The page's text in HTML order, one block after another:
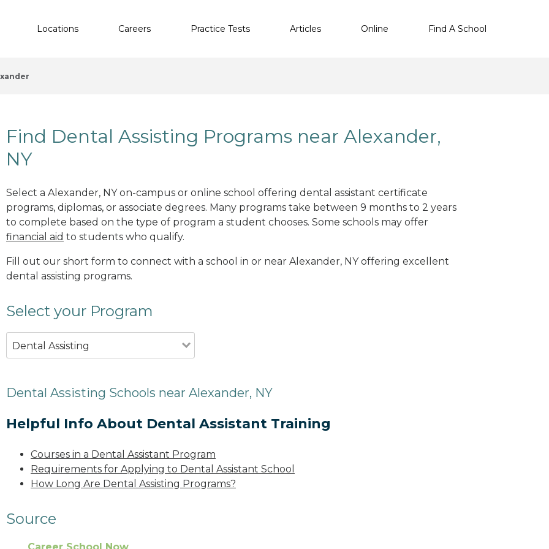
Locations Careers Practice Tests Articles Online Find A School
Find Dental Assisting Programs near Alexander,
NY
Select a Alexander, NY on-campus or online school offering dental assistant certificate
programs, diplomas, or associate degrees. Many programs take between 9 months to 2 years
to complete based on the type of program a student chooses. Some schools may offer
financial aid to students who qualify.
Fill out our short form to connect with a school in or near Alexander, NY offering excellent
dental assisting programs.
Select your Program
Dental Assisting
Dental Assisting Schools near Alexander, NY
Helpful Info About Dental Assistant Training
Courses in a Dental Assistant Program
Requirements for Applying to Dental Assistant School
How Long Are Dental Assisting Programs?
Source
Career School Now